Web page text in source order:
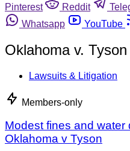
Pinterest
Reddit
Whatsapp
YouTube
Oklahoma v. Tyson
Lawsuits & Litigation
Members-only
Modest fines and water
Oklahoma v Tyson